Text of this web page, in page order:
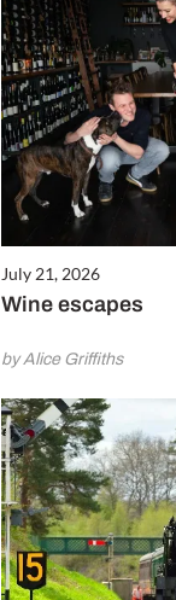
July 21, 2026
Wine escapes
by Alice Griffiths